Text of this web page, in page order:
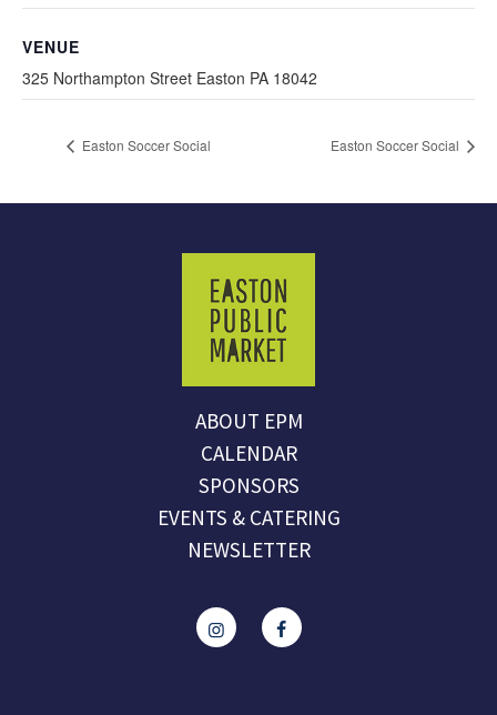
VENUE
325 Northampton Street Easton PA 18042
Easton Soccer Social Easton Soccer Social
ABOUT EPM
CALENDAR
SPONSORS
EVENTS & CATERING
NEWSLETTER